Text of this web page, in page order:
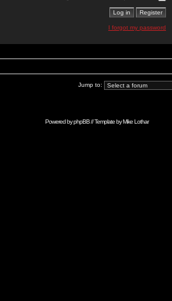
I forgot my password
Jump to:
Powered byphpBB// Template byMike Lothar